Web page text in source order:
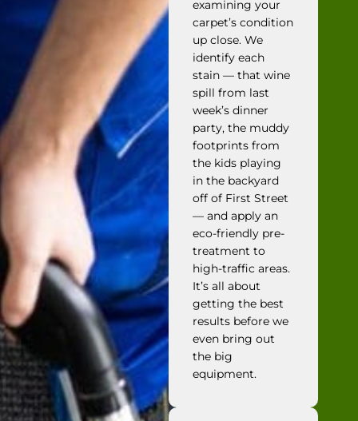
examining your
carpet’s condition
up close. We
identify each
stain — that wine
spill from last
week’s dinner
party, the muddy
footprints from
the kids playing
in the backyard
off of First Street
— and apply an
eco-friendly pre-
treatment to
high-traffic areas.
It’s all about
getting the best
results before we
even bring out
the big
equipment.